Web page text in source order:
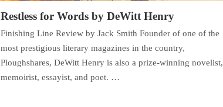
Restless for Words by DeWitt Henry
Finishing Line Review by Jack Smith Founder of one of the
most prestigious literary magazines in the country,
Ploughshares, DeWitt Henry is also a prize-winning novelist,
memoirist, essayist, and poet. …